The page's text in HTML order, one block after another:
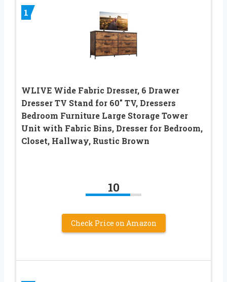
1
WLIVE Wide Fabric Dresser, 6 Drawer
Dresser TV Stand for 60″ TV, Dressers
Bedroom Furniture Large Storage Tower
Unit with Fabric Bins, Dresser for Bedroom,
Closet, Hallway, Rustic Brown
10
Check Price on Amazon